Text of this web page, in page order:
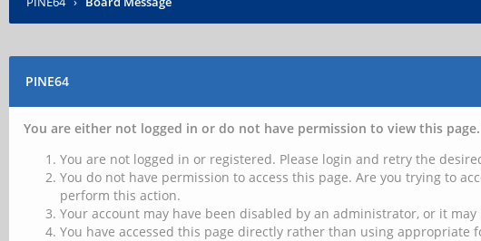
PINE64
You are either not logged in or do not have permission to view this
You are not logged in or registered. Please login and retry the
You do not have permission to access this page. Are you trying to
perform this action.
Your account may have been disabled by an administrator, or it
You have accessed this page directly rather than using appropriate